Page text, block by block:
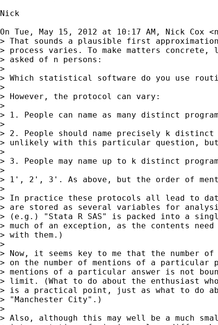
Nick
On Tue, May 15, 2012 at 10:17 AM, Nick Cox <
> That sounds a plausible first
> process varies. To make matters
> asked of n persons:
>
> Which statistical software do you use
>
> However, the protocol can vary:
>
> 1. People can name as many distinct
>
> 2. People should name precisely k distinct
> unlikely with this particular question,
>
> 3. People may name up to k distinct
>
> 1', 2', 3'. As above, but the order of
>
> In practice these protocols all lead to
> are stored as several variables for
> (e.g.) "Stata R SAS" is packed into a
> much of an exception, as the contents need
> with them.)
>
> Now, it seems key to me that the number
> on the number of mentions of a particular
> mentions of a particular answer is not
> limit. (What to do about the enthusiast
> is a practical point, just as what to do
> "Manchester City".)
>
> Also, although this may well be a much